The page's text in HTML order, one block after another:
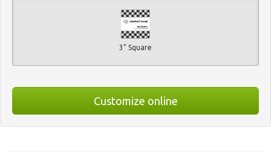
3" Square
Customize online